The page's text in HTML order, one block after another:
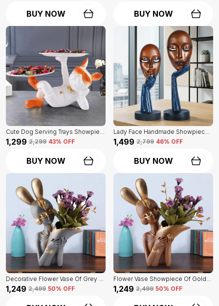
BUY NOW BUY NOW
Cute Dog Serving Trays Showpiece Of White Color | Antique Item For Home Decor
₹1,299 ₹2,299 43% OFF
BUY NOW
Lady Face Handmade Showpiece Of Set Of 2 | Decorative Item For Home Decor
₹1,499 ₹2,799 46% OFF
BUY NOW
Decorative Flower Vase Of Grey Color | For Home, Living Room, Bedroom Showpiece
₹1,249 ₹2,499 50% OFF
Flower Vase Showpiece Of Golden Color | For Decorative Figurines For Living Room
₹1,249 ₹2,499 50% OFF